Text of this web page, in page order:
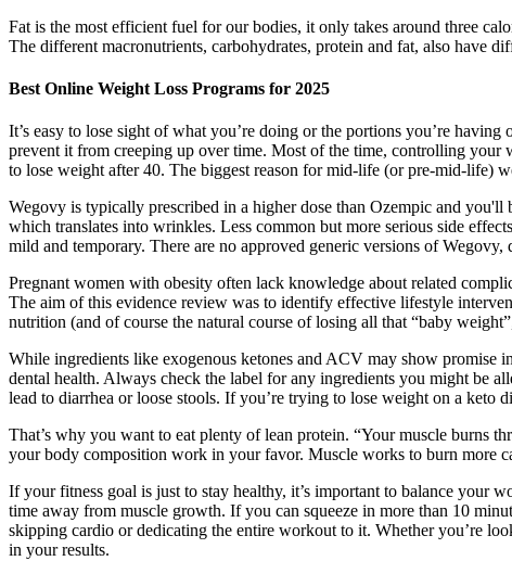
Fat is the most efficient fuel for our bodies, it only takes around three
The different macronutrients, carbohydrates, protein and fat, also have
Best Online Weight Loss Programs for 2025
It’s easy to lose sight of what you’re doing or the portions you’re
prevent it from creeping up over time. Most of the time, controlling your
to lose weight after 40. The biggest reason for mid-life (or pre-mid-life)
Wegovy is typically prescribed in a higher dose than Ozempic and
which translates into wrinkles. Less common but more serious side
mild and temporary. There are no approved generic versions of Wegovy,
Pregnant women with obesity often lack knowledge about related
The aim of this evidence review was to identify effective lifestyle
nutrition (and of course the natural course of losing all that “baby
While ingredients like exogenous ketones and ACV may show promise
dental health. Always check the label for any ingredients you might be
lead to diarrhea or loose stools. If you’re trying to lose weight on a keto
That’s why you want to eat plenty of lean protein. “Your muscle burns
your body composition work in your favor. Muscle works to burn more
If your fitness goal is just to stay healthy, it’s important to balance your
time away from muscle growth. If you can squeeze in more than 10
skipping cardio or dedicating the entire workout to it. Whether you’re
in your results.